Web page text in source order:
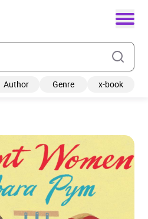
Author Genre x-book